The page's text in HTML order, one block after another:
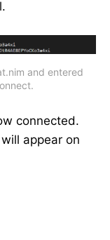
and entered
connected.
appear on